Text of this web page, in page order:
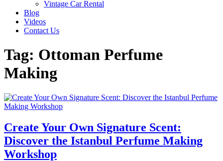
Vintage Car Rental
Blog
Videos
Contact Us
Tag: Ottoman Perfume
Making
Create Your Own Signature Scent:
Discover the Istanbul Perfume Making
Workshop